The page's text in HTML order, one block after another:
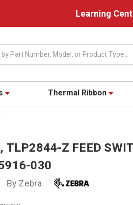
Learning
Thermal Ribbon
TLP2844-Z FEED
030
By Zebra